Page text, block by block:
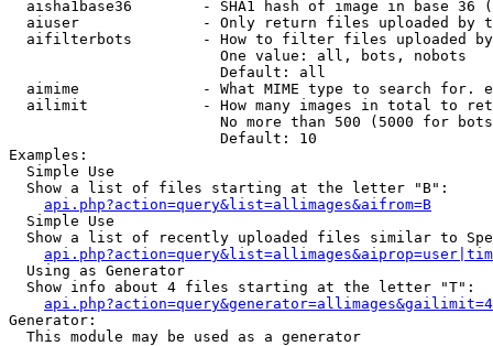
aisha1base36        - SHA1 hash of image in base 36
aiuser              - Only return files uploaded by
aifilterbots        - How to filter files uploaded
                        One value: all, bots, nobots
                        Default: all
aimime              - What MIME type to search for.
ailimit             - How many images in total to
No more than 500 (5000 for
                        Default: 10
Examples:
  Simple Use
  Show a list of files starting at the letter "B":
api.php?action=query&list=allimages&aifrom=B
  Simple Use
Show a list of recently uploaded files similar to
  Using as Generator
  Show info about 4 files starting at the letter "T":
Generator:
  This module may be used as a generator